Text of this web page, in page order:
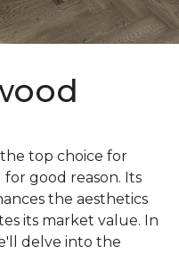
top choice for
good reason. Its
the aesthetics
its market value. In
delve into the